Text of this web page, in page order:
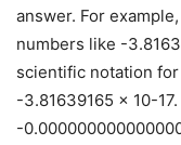
answer. For
numbers like -
scientific notation
-3.81639165 × 10-
-